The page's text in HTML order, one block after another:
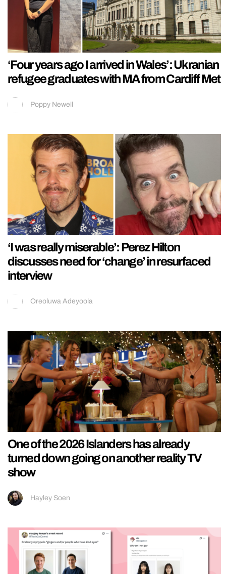
‘Four years ago I arrived in Wales’: Ukranian
refugee graduates with MA from Cardiff Met
Poppy Newell
‘I was really miserable’: Perez Hilton
discusses need for ‘change’ in resurfaced
interview
Oreoluwa Adeyoola
One of the 2026 Islanders has already
turned down going on another reality TV
show
Hayley Soen